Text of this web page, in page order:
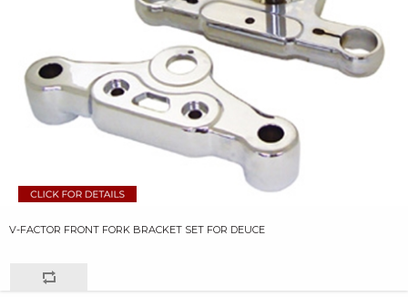
V-FACTOR FRONT FORK BRACKET SET FOR DEUCE